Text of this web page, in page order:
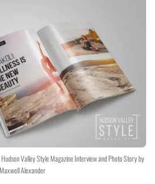
Valley Style Magazine Interview and Photo Story by
Maxwell Alexander